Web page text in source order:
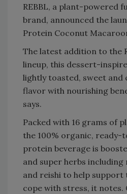
REBBL, a plant-powered
brand, announced the
Protein Coconut
The latest addition to the
lineup, this dessert-
lightly toasted, sweet and
flavor with nourishing
says.
Packed with 16 grams of
the 100% organic,
protein beverage is
and super herbs including
and reishi to help support
cope with stress, it notes.